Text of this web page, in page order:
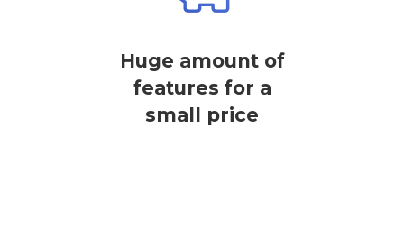
Huge amount of
features for a
small price